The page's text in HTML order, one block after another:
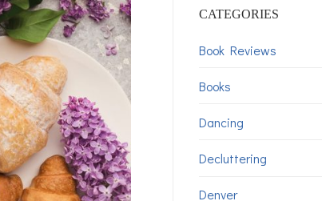
CATEGORIES
Book Reviews
Books
Dancing
Decluttering
Denver